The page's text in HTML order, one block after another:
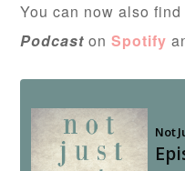
You can now also
Podcast onSpotify